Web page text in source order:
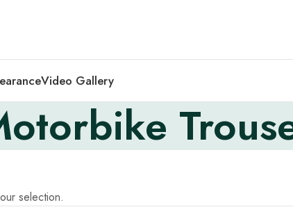
Video Gallery
selection.